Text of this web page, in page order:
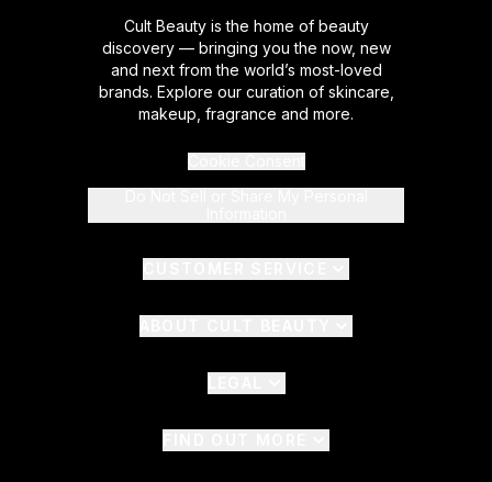
Cult Beauty is the home of beauty
discovery — bringing you the now, new
and next from the world’s most-loved
brands. Explore our curation of skincare,
makeup, fragrance and more.